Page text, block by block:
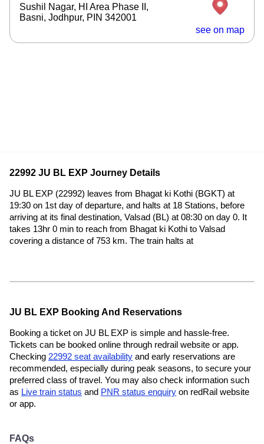
Sushil Nagar, HI Area Phase II,
Basni, Jodhpur, PIN 342001
see on map
22992 JU BL EXP Journey Details
JU BL EXP (22992) leaves from Bhagat ki Kothi (BGKT) at
19:30 on 1st day of departure, and halts at 18 Stations, before
arriving at its final destination, Valsad (BL) at 08:30 on day 0. It
takes 13hr 0 min to reach from Bhagat ki Kothi to Valsad
covering a distance of 753 km. The train halts at
JU BL EXP Booking And Reservations
Booking a ticket on JU BL EXP is simple and hassle-free.
Tickets can be booked online through redrail website or app.
Checking 22992 seat availability and early reservations are
recommended, especially during peak seasons, to secure your
preferred class of travel. You may also check information such
as Live train status and PNR status enquiry on redRail website
or app.
FAQs